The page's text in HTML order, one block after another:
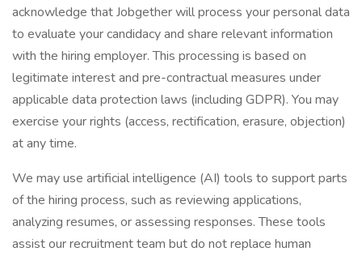
acknowledge that Jobgether will process your personal data
to evaluate your candidacy and share relevant information
with the hiring employer. This processing is based on
legitimate interest and pre-contractual measures under
applicable data protection laws (including GDPR). You may
exercise your rights (access, rectification, erasure, objection)
at any time.
We may use artificial intelligence (AI) tools to support parts
of the hiring process, such as reviewing applications,
analyzing resumes, or assessing responses. These tools
assist our recruitment team but do not replace human